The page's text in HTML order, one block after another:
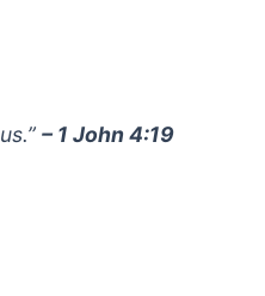
– 1 John 4:19